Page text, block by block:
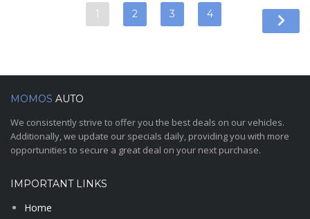
1 2 3 4
MOMOS AUTO
We consistently strive to offer you the best deals on our vehicles.
Additionally, we update our specials daily, providing you with more
opportunities to secure a great deal on your next purchase.
IMPORTANT LINKS
Home